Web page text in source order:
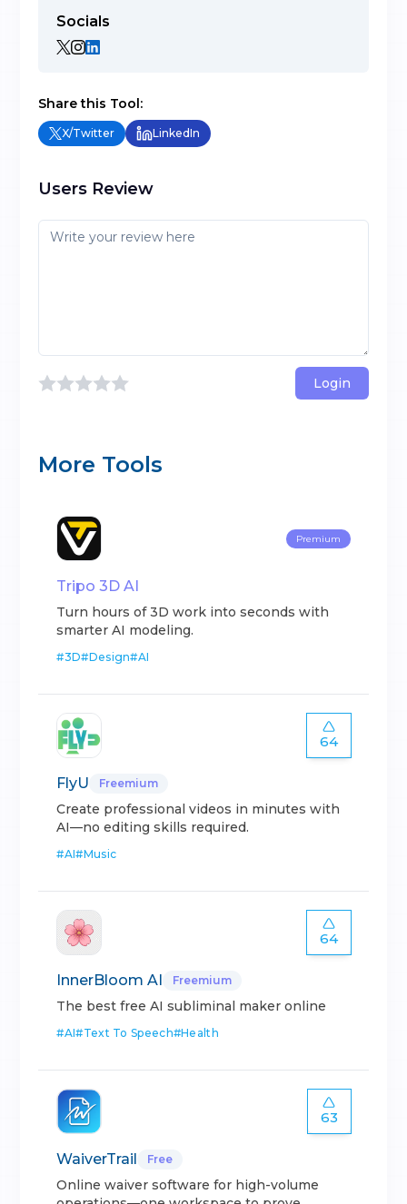
Socials
Share this Tool:
X/Twitter LinkedIn
Users Review
Login
More Tools
Premium
Tripo 3D AI
Turn hours of 3D work into seconds with
smarter AI modeling.
#3D#Design#AI
64
FlyU Freemium
Create professional videos in minutes with
AI—no editing skills required.
#AI#Music
64
InnerBloom AI Freemium
The best free AI subliminal maker online
#AI#Text To Speech#Health
63
WaiverTrail Free
Online waiver software for high-volume